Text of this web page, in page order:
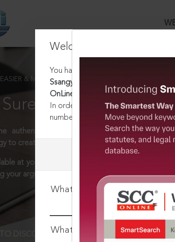
Welcome Back!
You have requested to view:
Ssangyong Engineering &
OnLine Del 4536, 09-08-2016
In order to access this case you
number:
1800-258-6310
What is your login ID?
What is your password?
& MORE EFFECTIVE
Surest Way to Legal
authentic and reliable content from India’s
to create a powerful legal research resource.
at your desk or on the move, spend less time
your arguments.
DISCOVER MORE